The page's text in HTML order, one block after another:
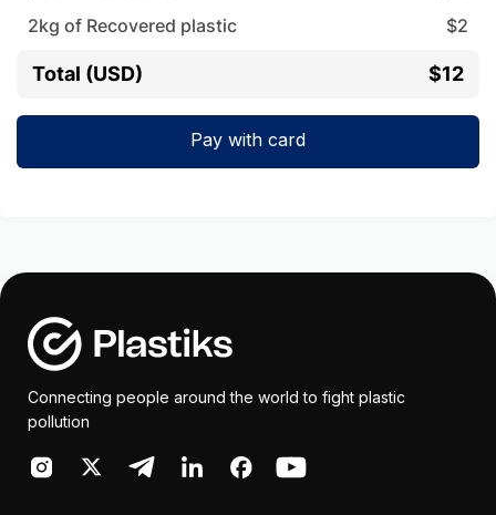
2kg of Recovered plastic $2
Total (USD) $12
Pay with card
Connecting people around the world to fight plastic
pollution